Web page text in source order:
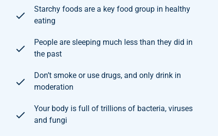
Starchy foods are a key food group in healthy
eating
People are sleeping much less than they did in
the past
Don’t smoke or use drugs, and only drink in
moderation
Your body is full of trillions of bacteria, viruses
and fungi